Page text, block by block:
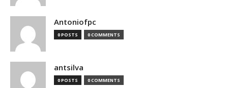
Antoniofpc
0 POSTS 0 COMMENTS
antsilva
0 POSTS 0 COMMENTS